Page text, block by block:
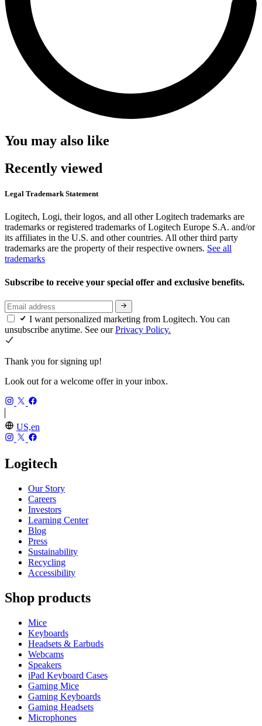
You may also like
Recently viewed
Legal Trademark Statement
Logitech, Logi, their logos, and all other Logitech trademarks are
trademarks or registered trademarks of Logitech Europe S.A. and/or
its affiliates in the U.S. and other countries. All other third party
trademarks are the property of their respective owners. See all
trademarks
Subscribe to receive your special offer and exclusive benefits.
I want personalized marketing from Logitech. You can
unsubscribe anytime. See ourPrivacy Policy.
Thank you for signing up!
Look out for a welcome offer in your inbox.
US,en
Logitech
Our Story
Careers
Investors
Learning Center
Blog
Press
Sustainability
Recycling
Accessibility
Shop products
Mice
Keyboards
Headsets & Earbuds
Webcams
Speakers
iPad Keyboard Cases
Gaming Mice
Gaming Keyboards
Gaming Headsets
Microphones